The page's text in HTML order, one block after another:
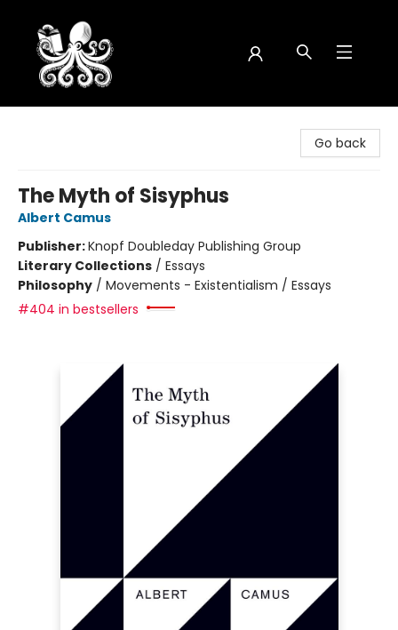
Go back
The Myth of Sisyphus
Albert Camus
Publisher:Knopf Doubleday Publishing Group
Literary Collections / Essays
Philosophy / Movements - Existentialism / Essays
#404 in bestsellers